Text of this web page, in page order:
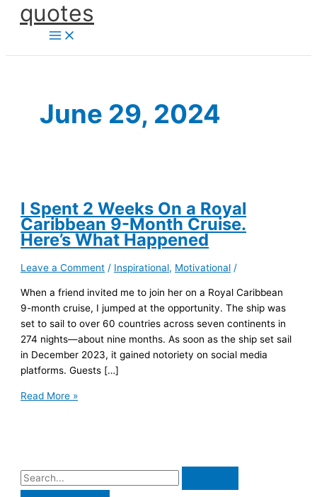
Skipquotes
June 29, 2024
I Spent 2 Weeks On a Royal
Caribbean 9-Month Cruise.
Here’s What Happened
Leave a Comment / Inspirational, Motivational /
When a friend invited me to join her on a Royal Caribbean
9-month cruise, I jumped at the opportunity. The ship was
set to sail to over 60 countries across seven continents in
274 nights—about nine months. As soon as the ship set sail
in December 2023, it gained notoriety on social media
platforms. Guests […]
I
a
Royal
Read More »
S